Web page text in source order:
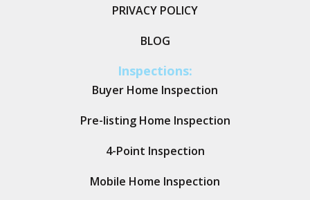
PRIVACY POLICY
BLOG
Inspections:
Buyer Home Inspection
Pre-listing Home Inspection
4-Point Inspection
Mobile Home Inspection